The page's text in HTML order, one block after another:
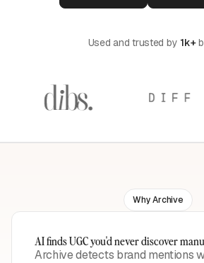
Used and trusted by 1k+
Why Archive
AI finds UGC you'd never discover
Archive detects brand mentions